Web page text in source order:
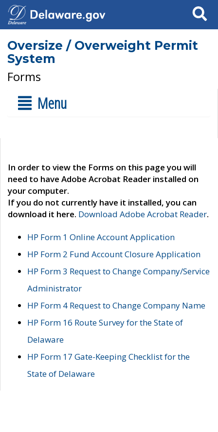
Search
Oversize / Overweight Permit
System
Forms
Menu
In order to view the Forms on this page you will
need to have Adobe Acrobat Reader installed on
your computer.
If you do not currently have it installed, you can
download it here. Download Adobe Acrobat Reader.
HP Form 1 Online Account Application
HP Form 2 Fund Account Closure Application
HP Form 3 Request to Change Company/Service
Administrator
HP Form 4 Request to Change Company Name
HP Form 16 Route Survey for the State of
Delaware
HP Form 17 Gate-Keeping Checklist for the
State of Delaware